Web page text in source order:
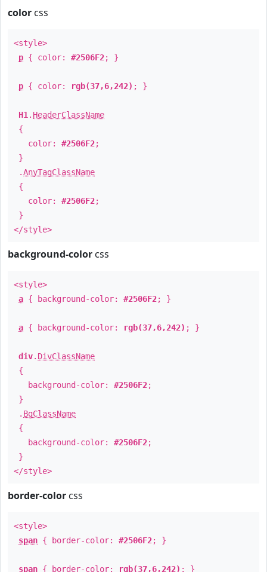
color css
<style>
p { color: #2506F2; }
p { color: rgb(37,6,242) ; }
H1 . HeaderClassName
{
color: #2506F2;
}
.AnyTagClassName
{
color: #2506F2;
}
</style>
background-color css
<style>
a { background-color: #2506F2; }
a { background-color: rgb(37,6,242) ; }
div. DivClassName
{
background-color: #2506F2;
}
. BgClassName
{
background-color: #2506F2;
}
</style>
border-color css
<style>
span { border-color: #2506F2; }
span { border-color: rgb(37,6,242) ; }